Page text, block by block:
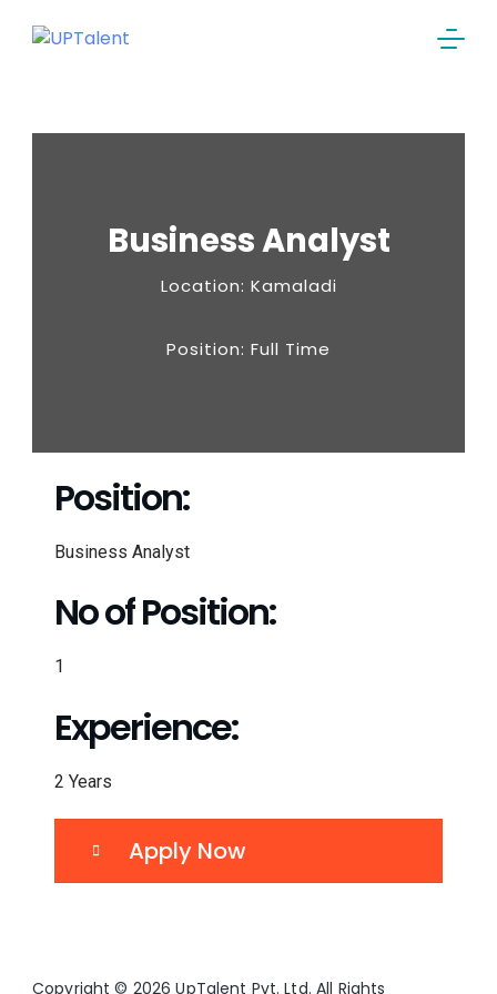
Business Analyst
Location: Kamaladi
Position: Full Time
Position:
Business Analyst
No of Position:
1
Experience:
2 Years
Apply Now
Copyright © 2026 UpTalent Pvt. Ltd. All Rights